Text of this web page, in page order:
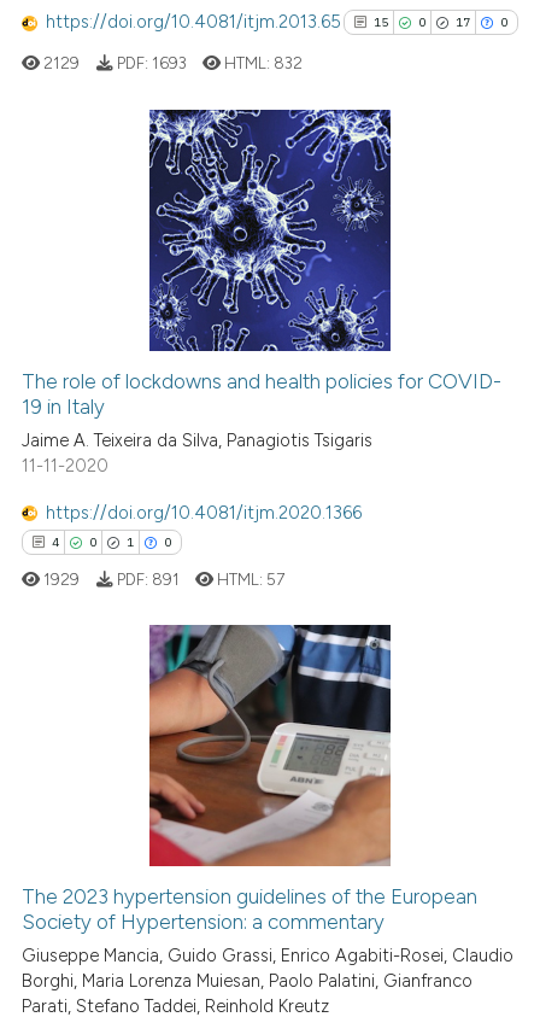
of the citation, a
mentions, or contrasts
claim, and a label
in which section the
https://doi.org/10.4081/itjm.2013.65 15 0 17 0
15
0
17
0
Citing Publications
Supporting
Mentioning
cited atscite.ai
has been cited by providing the
the cited claim, and a label
indicating in which section the
2129 PDF: 1693 HTML: 832
The role of lockdowns and health policies for COVID-
19 in Italy
Jaime A. Teixeira da Silva, Panagiotis Tsigaris
11-11-2020
https://doi.org/10.4081/itjm.2020.1366
4 0 1 0
Citing Publications
how this article has been
atscite.ai
1929 PDF: 891 HTML: 57
The 2023 hypertension guidelines of the European
Society of Hypertension: a commentary
Giuseppe Mancia, Guido Grassi, Enrico Agabiti-Rosei, Claudio
Borghi, Maria Lorenza Muiesan, Paolo Palatini, Gianfranco
Parati, Stefano Taddei, Reinhold Kreutz